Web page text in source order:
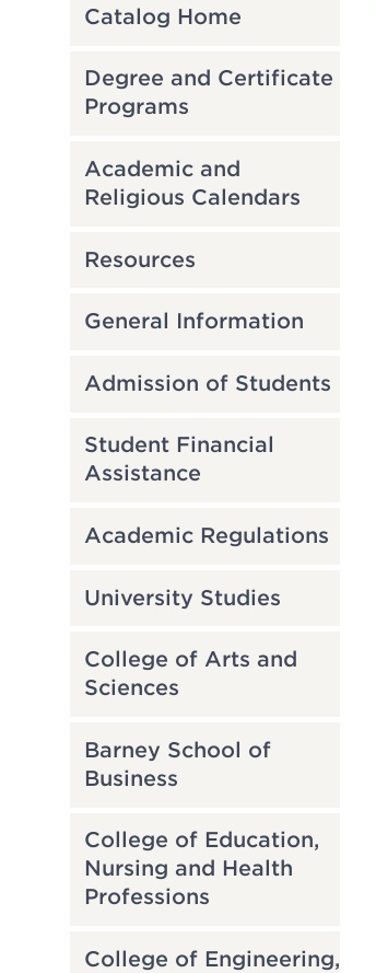
Catalog Home
Degree and Certificate
Programs
Academic and
Religious Calendars
Resources
General Information
Admission of Students
Student Financial
Assistance
Academic Regulations
University Studies
College of Arts and
Sciences
Barney School of
Business
College of Education,
Nursing and Health
Professions
College of Engineering,